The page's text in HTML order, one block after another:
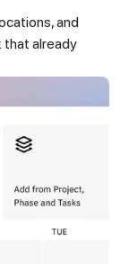
and
that already